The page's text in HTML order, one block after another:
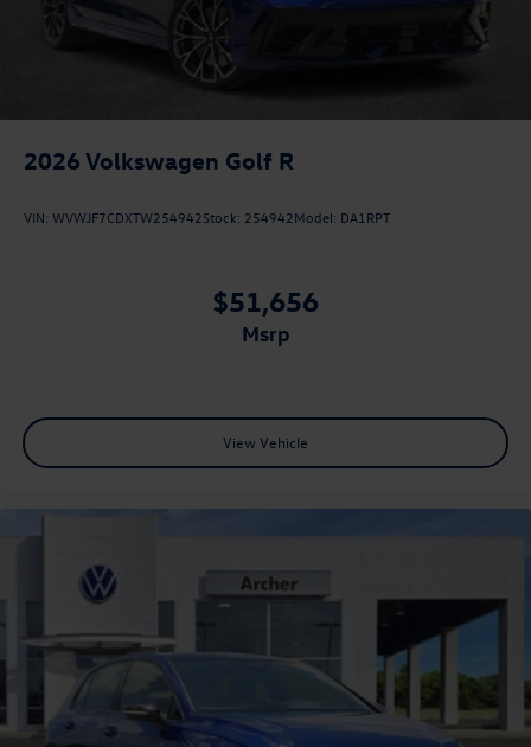
2026 Volkswagen Golf R
VIN: WVWJF7CDXTW254942Stock: 254942Model: DA1RPT
$51,656
msrp
View Vehicle